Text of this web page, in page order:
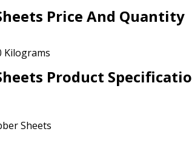
Price And Quantity
Kilograms
Product
Sheets